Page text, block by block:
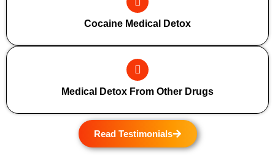
Cocaine Medical Detox
Medical Detox From Other Drugs
Read Testimonials